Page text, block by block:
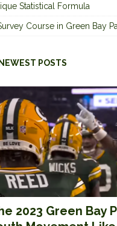
Statistical Formula
Course in Green Bay
NEWEST POSTS
2023 Green Bay